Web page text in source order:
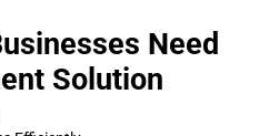
Need
Solution